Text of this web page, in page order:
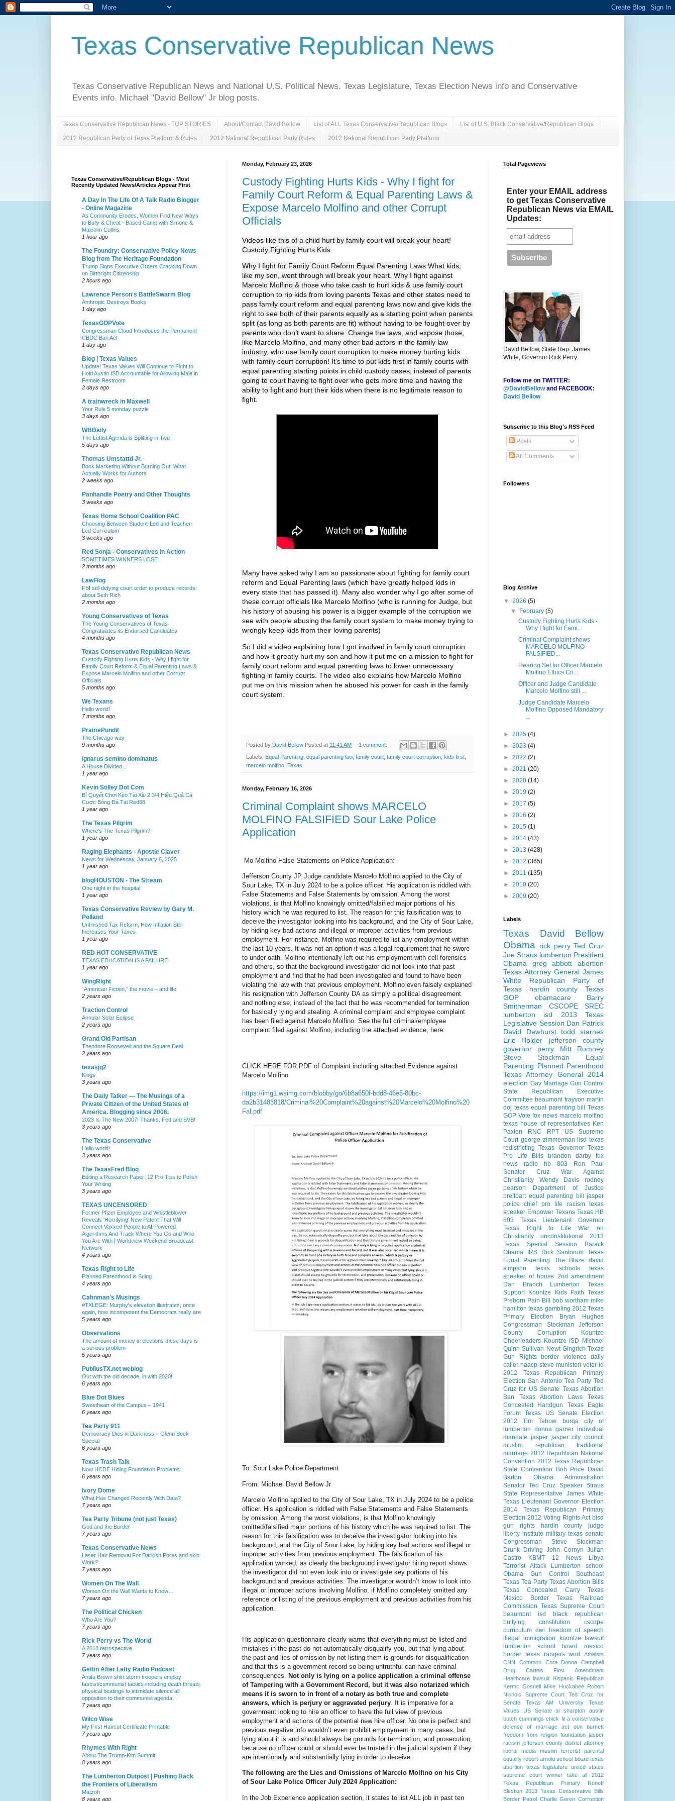
Texas Conservative Republican News
Texas Conservative Republican News and National U.S. Political News. Texas Legislature, Texas Election News info and Conservative
Events info. Michael "David Bellow" Jr blog posts.
Texas Conservative Republican News - TOP STORIES About/Contact David Bellow List of ALL Texas Conservative/Republican Blogs List of U.S. Black Conservative/Republican Blogs
2012 Republican Party of Texas Platform & Rules 2012 National Republican Party Rules 2012 National Republican Party Platform
Monday, February 23, 2026
Custody Fighting Hurts Kids - Why I fight for
Family Court Reform & Equal Parenting Laws &
Expose Marcelo Molfino and other Corrupt
Officials
Videos like this of a child hurt by family court will break your heart!
Custody Fighting Hurts Kids
Why I fight for Family Court Reform Equal Parenting Laws What kids,
like my son, went through will break your heart. Why I fight against
Marcelo Molfino & those who take cash to hurt kids & use family court
corruption to rip kids from loving parents Texas and other states need to
pass family court reform and equal parenting laws now and give kids the
right to see both of their parents equally as a starting point when parents
split (as long as both parents are fit) without having to be fought over by
parents who don’t want to share. Change the laws, and expose those,
like Marcelo Molfino, and many other bad actors in the family law
industry, who use family court corruption to make money hurting kids
with family court corruption! It’s time to put kids first in family courts with
equal parenting starting points in child custody cases, instead of parents
going to court having to fight over who gets more time and having the
ability to fight and hurt their kids when there is no legitimate reason to
fight.
Many have asked why I am so passionate about fighting for family court
reform and Equal Parenting laws (which have greatly helped kids in
every state that has passed it). Many also wonder why I go after some of
these corrupt officials like Marcelo Molfino (who is running for Judge, but
his history of abusing his power is a bigger example of the corruption we
see with people abusing the family court system to make money trying to
wrongly keep kids from their loving parents)
So I did a video explaining how I got involved in family court corruption
and how it greatly hurt my son and how it put me on a mission to fight for
family court reform and equal parenting laws to lower unnecessary
fighting in family courts. The video also explains how Marcelo Molfino
put me on this mission when he abused his power for cash in the family
court system.
Posted by David Bellow Posted at 11:41 AM 1 comment:
Labels: Equal Parenting, equal parenting law, family court, family court corruption, kids first,
marcelo molfino, Texas
Monday, February 16, 2026
Criminal Complaint shows MARCELO
MOLFINO FALSIFIED Sour Lake Police
Application
Mo Molfino False Statements on Police Application:
Jefferson County JP Judge candidate Marcelo Molfino applied to the City of
Sour Lake, TX in July 2024 to be a police officer. His application is riddled with
False Statements and False Statements by omission. Among the worst
violations, is that Molfino knowingly omitted/falsified major portions of his
history which he was required to list. The reason for this falsification was to
deceive the investigator looking into his background, and the City of Sour Lake,
by hiding key bad actions and illegal or improper activities from previous
employment. For instance, Molfino was required to list any employment within
the last 10 years. It was not an option it was a legal requirement that he swore
to under oath. Molfino intentionally left out his employment with cell forensics
and others, so that the background investigator did not look into that past
employment and find that he had been investigated and found to have been
violating the law with that previous employment. Molfino even falsely explained
his resignation with Jefferson County DA as simply a political disagreement
and nothing else, instead of the fact that he was recommended for termination
for basically lying and stealing. A criminal complaint and employee complaint
has been filed against Marcelo Molfino. See the full criminal/employee
complaint filed against Molfino, including the attached evidence, here:
CLICK HERE FOR PDF of Complaint including attached Evidence against
Marcelo Molfino
https://img1.wsimg.com/blobby/go/6b8a650f-bdd8-46e5-80bc-
da2b31483818/Criminal%20Complaint%20against%20Marcelo%20Molfino%20
Fal.pdf
To: Sour Lake Police Department
From: Michael David Bellow Jr
Marcelo Molfino applied to the City of Sour Lake, TX in July 2024 to be a police
officer. His application is riddled with False Statements and False Statements
by omission. Among the worst violations, is that Molfino knowingly
omitted/falsified major portions of his history which he was required to list. The
reason for this falsification was to deceive the investigator looking into his
background, and the City of Sour Lake, by hiding key bad actions and illegal or
improper activities from previous employment. The falsification of his
application worked, as clearly the background investigator hiring report shows
the investigator did not even look into or investigate key portions of his
background and previous activities. The investigator wouldn’t know to look into
illegal or improper actions involving Molfino, if Molfino completely omitted any
reference or listing of the previous employment and previous activities from his
application.
His application questionnaire clearly warns that everything must be listed and
mistakes in the past do not automatically disqualify you, but that lying about
the past and lies of omission by not listing them is grounds for disqualification
and that this is a government record so being untruthful can have criminal
consequences. Not only is lying on a police application a criminal offense
of Tampering with a Government Record, but it was also notarized which
means it is sworn to in front of a notary as both true and complete
answers, which is perjury or aggravated perjury. It is imperative for a
government looking to hire an officer to have the full view of previous
employment and actions of the potential new hire officer. No one is perfect and
previous negative info wouldn’t even prohibit employment in many cases, but
lying about it is and should always be grounds for termination, and prosecution,
because no officer could or should ever be trusted in the judicial system if they
are intentionally and substantially lying in order to deceive.
The following are the Lies and Omissions of Marcelo Molfino on his City
of Sour Lake Police Officer July 2024 Application:
In the Job Experience application section, it states to list ALL job in past ten
Texas Conservative/Republican Blogs - Most
Recently Updated News/Articles Appear First
A Day In The Life Of A Talk Radio Blogger
- Online Magazine
As Community Erodes, Women Find New Ways
to Bully & Cheat - Based Camp with Simone &
Malcolm Collins
1 hour ago
The Foundry: Conservative Policy News
Blog from The Heritage Foundation
Trump Signs Executive Orders Cracking Down
on Birthright Citizenship
2 hours ago
Lawrence Person's BattleSwarm Blog
Anthropic Destroys Books
1 day ago
TexasGOPVote
Congressman Cloud Introduces the Permanent
CBDC Ban Act
1 day ago
Blog | Texas Values
Update! Texas Values Will Continue to Fight to
Hold Austin ISD Accountable for Allowing Male in
Female Restroom
2 days ago
A trainwreck in Maxwell
Your Rule 5 monday puzzle
3 days ago
WBDaily
The Leftist Agenda is Splitting in Two
5 days ago
Thomas Umstattd Jr.
Book Marketing Without Burning Out: What
Actually Works for Authors
2 weeks ago
Panhandle Poetry and Other Thoughts
3 weeks ago
Texas Home School Coalition PAC
Choosing Between Student-Led and Teacher-
Led Curriculum
3 weeks ago
Red Sonja - Conservatives in Action
SOMETIMES WINNERS LOSE
2 months ago
LawFlog
FBI still defying court order to produce records
about Seth Rich
2 months ago
Young Conservatives of Texas
The Young Conservatives of Texas
Congratulates its Endorsed Candidates
4 months ago
Texas Conservative Republican News
Custody Fighting Hurts Kids - Why I fight for
Family Court Reform & Equal Parenting Laws &
Expose Marcelo Molfino and other Corrupt
Officials
5 months ago
We Texans
Hello world!
7 months ago
PrairiePundit
The Chicago way
9 months ago
ignarus semino dominatus
A House Divided...
1 year ago
Kevin Stilley Dot Com
Bí Quyết Chơi Kèo Tài Xỉu 2 3/4 Hiệu Quả Cá
Cược Bóng Đá Tại Red88
1 year ago
The Texas Pilgrim
Where’s The Texas Pilgrim?
1 year ago
Raging Elephants - Apostle Claver
News for Wednesday, January 6, 2025
1 year ago
blogHOUSTON - The Stream
One night in the hospital
1 year ago
Texas Conservative Review by Gary M.
Polland
Unfinished Tax Reform, How Inflation Still
Increases Your Taxes
1 year ago
RED HOT CONSERVATIVE
TEXAS EDUCATION IS A FAILURE
1 year ago
WingRight
“American Fiction,” the movie – and life
2 years ago
Traction Control
Annular Solar Eclipse
2 years ago
Grand Old Partisan
Theodore Roosevelt and the Square Deal
2 years ago
texasjq2
Kings
3 years ago
The Daily Talker — The Musings of a
Private Citizen of the United States of
America. Blogging since 2006.
2023 Is The New 2007! Thanks, Fed and SVB!
3 years ago
The Texas Conservative
Hello world!
3 years ago
The TexasFred Blog
Editing a Research Paper: 12 Pro Tips to Polish
Your Writing
3 years ago
TEXAS UNCENSORED
Former Pfizer Employee and Whistleblower
Reveals 'Horrifying' New Patent That Will
Connect Vaxxed People to AI-Powered
Algorithms And Track Where You Go and Who
You Are With | Worldview Weekend Broadcast
Network
4 years ago
Texas Right to Life
Planned Parenthood is Suing
4 years ago
Cahnman's Musings
#TXLEGE: Murphy's elevation illustrates, once
again, how incompetent the Democrats really are
5 years ago
Observations
The amount of money in elections these days is
a serious problem
5 years ago
PubliusTX.net weblog
Out with the old decade, in with 2020!
6 years ago
Blue Dot Blues
Sweetheart of the Campus – 1941
6 years ago
Tea Party 911
Democracy Dies in Darkness – Glenn Beck
Special
6 years ago
Texas Trash Talk
Now HCDE Hiding Foundation Problems
6 years ago
Ivory Dome
What Has Changed Recently With Data?
7 years ago
Tea Party Tribune (not just Texas)
God and the Border
7 years ago
Texas Conservative News
Laser Hair Removal For Darkish Pores and skin
Work?
7 years ago
Women On The Wall
Women On the Wall Wants to Know…
7 years ago
The Political Chicken
Who Are You?
7 years ago
Rick Perry vs The World
A 2018 retrospective
7 years ago
Gettin After Lefty Radio Podcast
Antifa Brown shirt storm troopers employ
fascist/communist tactics including death threats
physical beatings to intimidate silence all
opposition to their communist agenda.
7 years ago
Wilco Wise
My First Haircut Certificate Printable
7 years ago
Rhymes With Right
About The Trump-Kim Summit
8 years ago
The Lumberton Outpost | Pushing Back
the Frontiers of Liberalism
Matzoh
8 years ago
Total Pageviews
Enter your EMAIL address
to get Texas Conservative
Republican News via EMAIL
Updates:
David Bellow, State Rep. James
White, Governor Rick Perry
Follow me on TWITTER:
@DavidBellowand FACEBOOK:
David Bellow
Subscribe to this Blog's RSS Feed
Posts
All Comments
Followers
Blog Archive
▼ 2026 (5)
▼
February(5)
Custody Fighting Hurts Kids -
Why I fight for Fami...
Criminal Complaint shows
MARCELO MOLFINO
FALSIFIED...
Hearing Set for Officer Marcelo
Molfino Ethics Cri...
Officer and Judge Candidate
Marcelo Molfino still ...
Judge Candidate Marcelo
Molfino Opposed Mandatory
...
► 2025 (4)
► 2023 (4)
► 2022 (2)
► 2021 (20)
► 2020 (14)
► 2019 (2)
► 2017 (5)
► 2016 (2)
► 2015 (1)
► 2014 (43)
► 2013 (428)
► 2012 (365)
► 2011 (135)
► 2010 (20)
► 2009 (20)
Labels
Texas
David Bellow
Obama
rick perry Ted Cruz
Joe Straus lumberton President
Obama
greg abbott
abortion
Texas Attorney General James
White
Republican Party of
Texas
hardin county
Texas
GOP
obamacare
Barry
Smitherman
CSCOPE
SREC
lumberton isd
2013 Texas
Legislative Session Dan Patrick
David Dewhurst
todd starnes
Eric Holder
jefferson county
governor perry
Mitt Romney
Steve Stockman
Equal
Parenting Planned Parenthood
Texas Attorney General 2014
election Gay Marriage Gun Control
State Republican Executive
Committee beaumont trayvon martin
doj texas equal parenting bill
Texas
GOP Vote fox news marcelo molfino
texas house of representatives Ken
Paxton
RNC RPT
US Supreme
Court george zimmerman lisd texas
redistricting Texas Governor Texas
Pro Life Bills
brandon darby
fox
news radio
hb 803
Ron Paul
Senator Cruz
War Against
Christianity
Wendy Davis
rodney
pearson
Department of Justice
breitbart equal parenting bill
jasper
police chief
pro life racism
texas
speaker Empower Texans Texas HB
803
Texas Lieutenant Governor
Texas Right to Life
War on
Christianity
unconstitutional
2013
Texas Special Session
Barack
Obama
IRS Rick Santorum Texas
Equal Parenting
The Blaze
david
simpson
texas schools
texas
speaker of house 2nd amendment
Dan Branch
Lumberton Texas
Support Kountze Kids Faith Texas
Preborn Pain Bill
bob wortham mike
hamilton texas gambling 2012 Texas
Primary Election
Bryan Hughes
Congressman Stockman
Jefferson
County Corruption
Kountze
Cheerleaders Kountze ISD
Michael
Quinn Sullivan Newt Gingrich Texas
Gun Rights
border violence
daily
caller naacp steve munisteri voter id
2012 Texas Republican Primary
Election San Antonio Tea Party Ted
Cruz for US Senate Texas Abortion
Ban
Texas Abortion Laws
Texas
Concealed Handgun
Texas Eagle
Forum Texas US Senate Election
2012
Tim Tebow burqa
city of
lumberton donna garner individual
mandate jasper jasper city council
muslim
republican
traditional
marriage 2012 Republican National
Convention 2012 Texas Republican
State Convention
Bob Price
David
Barton
Obama Administration
Senator Ted Cruz Speaker Straus
State Representative James White
Texas Lieutenant Governor Election
2014
Texas Republican Primary
Election 2012 Voting Rights Act bisd
gun rights
hardin county judge
liberty institute military texas senate
Congressman Steve Stockman
Drunk Driving John Cornyn Julian
Castro
KBMT 12 News
Libya
Terrorist Attack
Lumberton school
Obama Gun Control
Southeast
Texas Tea Party Texas Abortion Bills
Texas Concealed Carry
Texas
Mexico Border
Texas Railroad
Commission Texas Supreme Court
beaumont isd
black republican
bullying
constitution
cscope
curriculum dwi
freedom of speech
illegal immigration
kountze
lawsuit
lumberton school board
mexico
border texas rangers wnd
Atheists
CNN
Common Core
Donna Campbell
Drug Cartels
First Amendment
Healthcare lawsuit Hispanic Republican
Kermit Gosnell
Mike Huckabee
Robert
Nichols
Supreme Court
Ted Cruz for
Senate
Texas AM University
Texas
Values
US Senate al sharpton
austin
butch cummings chick fil a conservative
defense of marriage act
don burnett
freedom from religion foundation jasper
racism jefferson county district attorney
liberal media
muslim terrorist
parental
equality robert arnold school board texas
abortion texas legislature united states
supreme court
winner take all
2012
Texas Republican Primary Runoff
Election 2013 Texas Conservative Bills
Border Patrol Charlie Geren Corruption